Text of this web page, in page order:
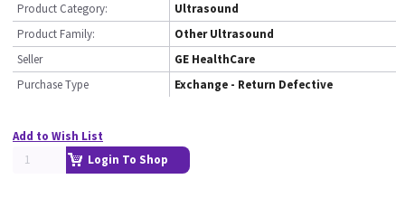
Product Category:
Ultrasound
Product Family:
Other Ultrasound
Seller
GE HealthCare
Purchase Type
Exchange - Return Defective
Add to Wish List
Login To Shop